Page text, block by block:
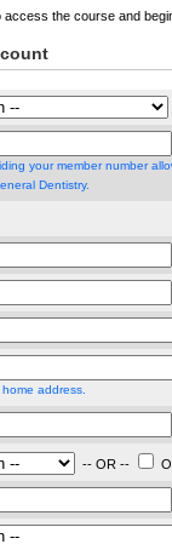
the course and
your member number
Dentistry.
address.
-- OR --